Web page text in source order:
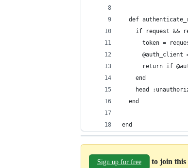
def
if request &&
token =
@auth_client
return if
    end
head
  end
end
Sign up for free to join this